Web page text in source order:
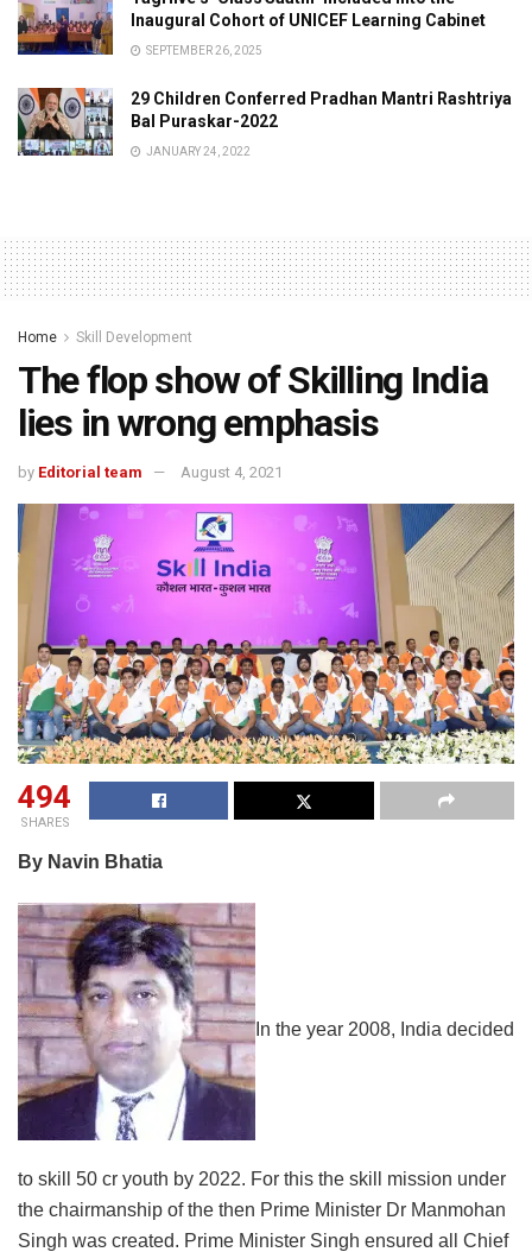
Inaugural Cohort of UNICEF Learning Cabinet
SEPTEMBER 26, 2025
29 Children Conferred Pradhan Mantri Rashtriya
Bal Puraskar-2022
JANUARY 24, 2022
Home Skill Development
The flop show of Skilling India
lies in wrong emphasis
by Editorial team August 4, 2021
494
SHARES
By Navin Bhatia
In the year 2008, India decided
to skill 50 cr youth by 2022. For this the skill mission under
the chairmanship of the then Prime Minister Dr Manmohan
Singh was created. Prime Minister Singh ensured all Chief